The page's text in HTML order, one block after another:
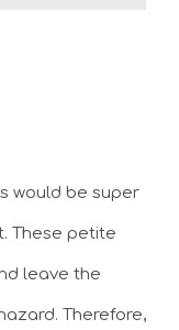
would be super
These petite
leave the
Therefore,